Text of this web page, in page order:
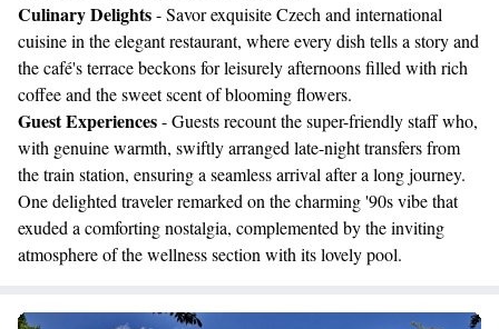
Culinary Delights- Savor exquisite Czech and international
cuisine in the elegant restaurant, where every dish tells a story and
the café's terrace beckons for leisurely afternoons filled with rich
coffee and the sweet scent of blooming flowers.
Guest Experiences- Guests recount the super-friendly staff who,
with genuine warmth, swiftly arranged late-night transfers from
the train station, ensuring a seamless arrival after a long journey.
One delighted traveler remarked on the charming '90s vibe that
exuded a comforting nostalgia, complemented by the inviting
atmosphere of the wellness section with its lovely pool.